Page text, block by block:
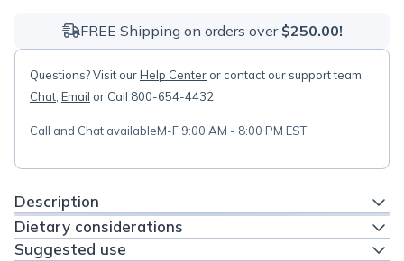
FREE Shipping on orders over $250.00!
Questions? Visit ourHelp Center or contact our support team:
Chat Email or Call 800-654-4432
Call and Chat availableM-F 9:00 AM - 8:00 PM EST
Description
Dietary considerations
Suggested use